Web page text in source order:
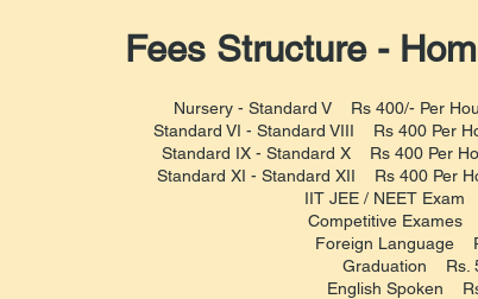
Fees Structure -
Nursery - Standard V Rs 400/- Per
Standard VI - Standard VIII Rs 400 Per
Standard IX - Standard X Rs 400 Per
Standard XI - Standard XII Rs 400 Per
IIT JEE / NEET
Competitive Exames
Foreign Language
Graduation Rs.
English Spoken